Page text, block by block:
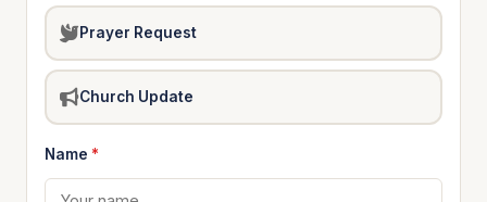
Prayer Request
Church Update
Name *